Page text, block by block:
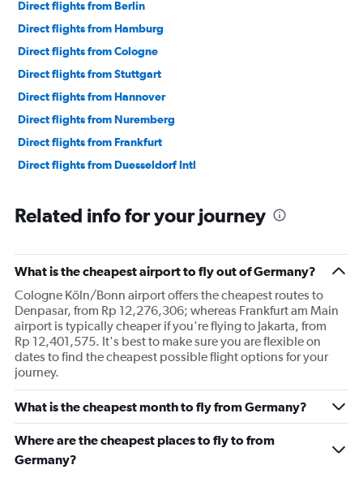
Direct flights from Berlin
Direct flights from Hamburg
Direct flights from Cologne
Direct flights from Stuttgart
Direct flights from Hannover
Direct flights from Nuremberg
Direct flights from Frankfurt
Direct flights from Duesseldorf Intl
Related info for your journey
What is the cheapest airport to fly out of Germany?
Cologne Köln/Bonn airport offers the cheapest routes to
Denpasar, from Rp 12,276,306; whereas Frankfurt am Main
airport is typically cheaper if you're flying to Jakarta, from
Rp 12,401,575. It's best to make sure you are flexible on
dates to find the cheapest possible flight options for your
journey.
What is the cheapest month to fly from Germany?
Where are the cheapest places to fly to from
Germany?